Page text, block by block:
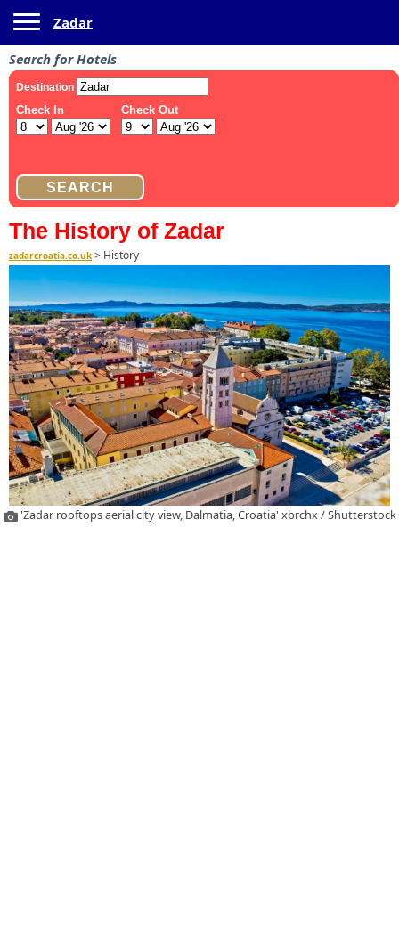
Zadar
Search for Hotels
The History of Zadar
zadarcroatia.co.uk > History
'Zadar rooftops aerial city view, Dalmatia, Croatia' xbrchx / Shutterstock